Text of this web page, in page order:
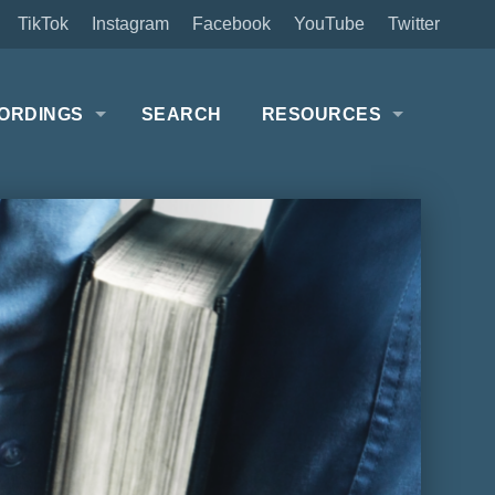
Twitter
YouTube
Facebook
Instagram
TikTok
SEARCH RESOURCES